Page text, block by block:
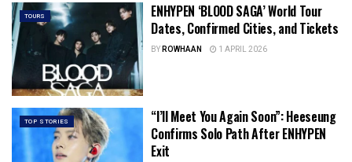
TOURS
ENHYPEN ‘BLOOD SAGA’ World Tour
Dates, Confirmed Cities, and Tickets
BYROWHAAN 1 APRIL 2026
TOP STORIES
“I’ll Meet You Again Soon”: Heeseung
Confirms Solo Path After ENHYPEN
Exit